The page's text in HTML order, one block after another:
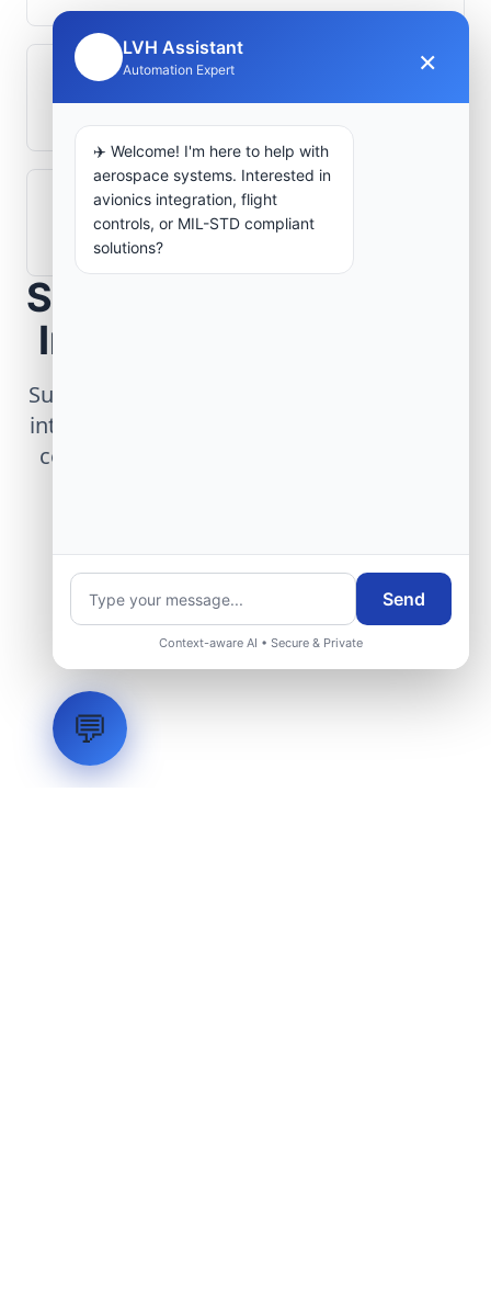
What role does telemetry play in
aerospace operations?
How are aerospace ground systems
validated before deployment?
Scope Your Aerospace
Infrastructure Project
Submit technical requirements for avionics
integration, telemetry arrays, or command
center modernization to our engineering
Request Engineering Audit
LVH Assistant
Automation Expert ×
✈️ Welcome! I'm here to help with
aerospace systems. Interested in
avionics integration, flight
controls, or MIL-STD compliant
solutions?
Send
Context-aware AI • Secure & Private
💬